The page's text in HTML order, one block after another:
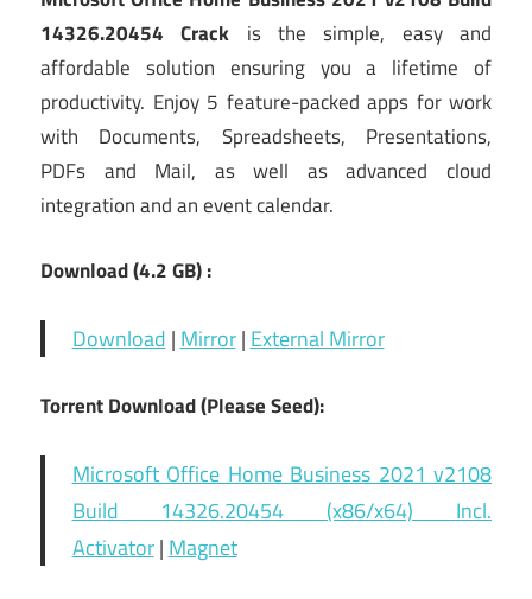
14326.20454 Crack is the simple, easy and
affordable solution ensuring you a lifetime of
productivity. Enjoy 5 feature-packed apps for work
with Documents, Spreadsheets, Presentations,
PDFs and Mail, as well as advanced cloud
integration and an event calendar.
Download (4.2GB) :
Download | Mirror| External Mirror
Torrent Download (Please Seed):
Microsoft Office Home Business 2021 v2108
Build 14326.20454 (x86/x64) Incl.
Activator| Magnet